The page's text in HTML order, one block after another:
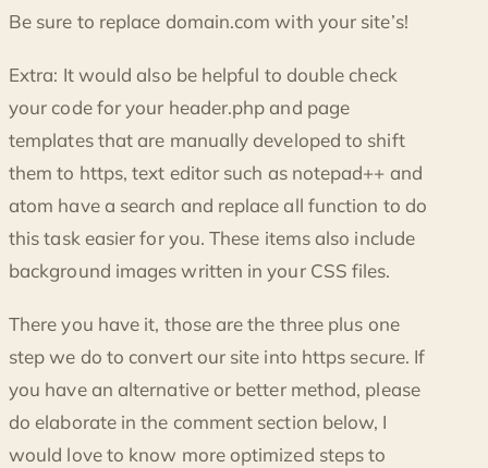
Be sure to replace domain.com with your site’s!
Extra: It would also be helpful to double check
your code for your header.php and page
templates that are manually developed to shift
them to https, text editor such as notepad++ and
atom have a search and replace all function to do
this task easier for you. These items also include
background images written in your CSS files.
There you have it, those are the three plus one
step we do to convert our site into https secure. If
you have an alternative or better method, please
do elaborate in the comment section below, I
would love to know more optimized steps to